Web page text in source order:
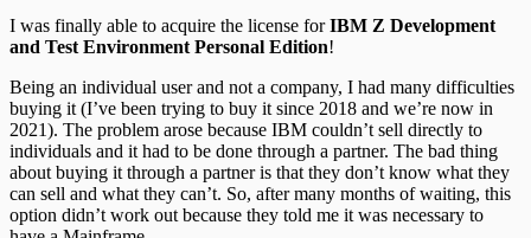
I was finally able to acquire the license forIBM Z Development
and Test Environment Personal Edition!
Being an individual user and not a company, I had many difficulties
buying it (I’ve been trying to buy it since 2018 and we’re now in
2021). The problem arose because IBM couldn’t sell directly to
individuals and it had to be done through a partner. The bad thing
about buying it through a partner is that they don’t know what they
can sell and what they can’t. So, after many months of waiting, this
option didn’t work out because they told me it was necessary to